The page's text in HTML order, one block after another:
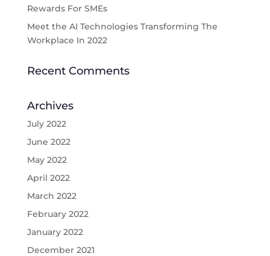
Rewards For SMEs
Meet the AI Technologies Transforming The
Workplace In 2022
Recent Comments
Archives
July 2022
June 2022
May 2022
April 2022
March 2022
February 2022
January 2022
December 2021